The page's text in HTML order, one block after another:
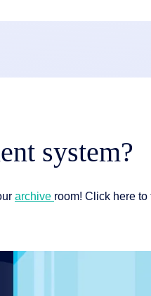
system?
archive room! Click here